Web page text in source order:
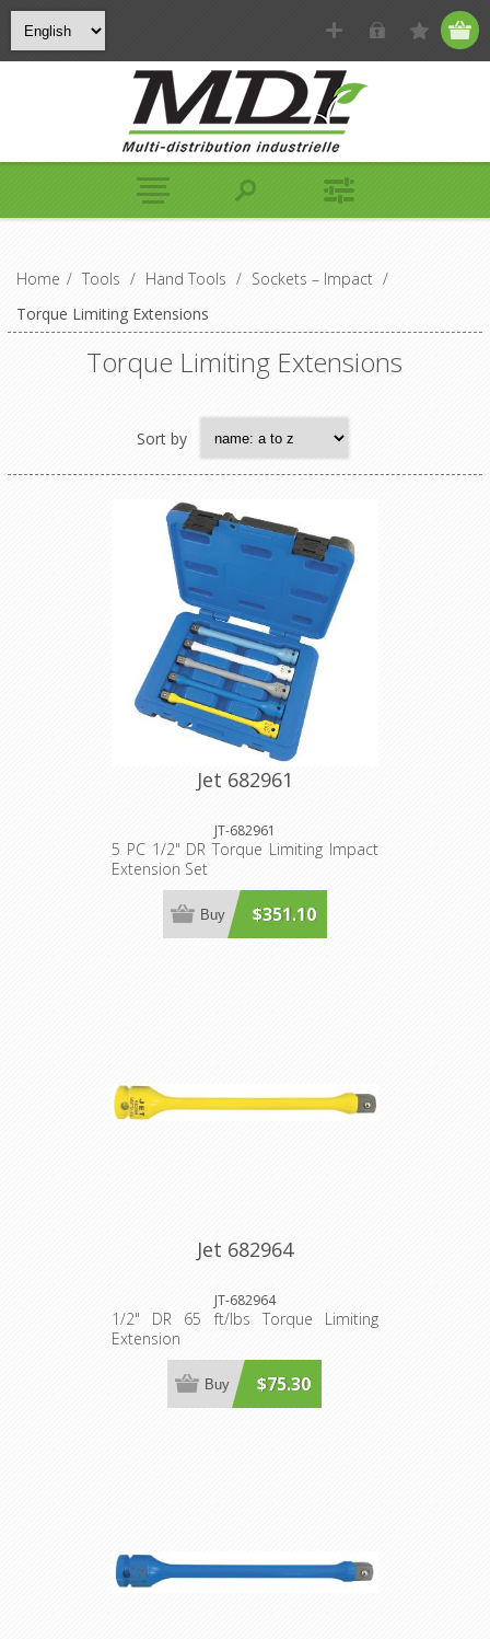
Home / Tools / Hand Tools / Sockets – Impact /
Torque Limiting Extensions
Torque Limiting Extensions
Sort by
Jet 682961
JT-682961
5 PC 1/2" DR Torque Limiting Impact
Extension Set
$351.10
Buy
Jet 682964
JT-682964
1/2" DR 65 ft/lbs Torque Limiting
Extension
$75.30
Buy